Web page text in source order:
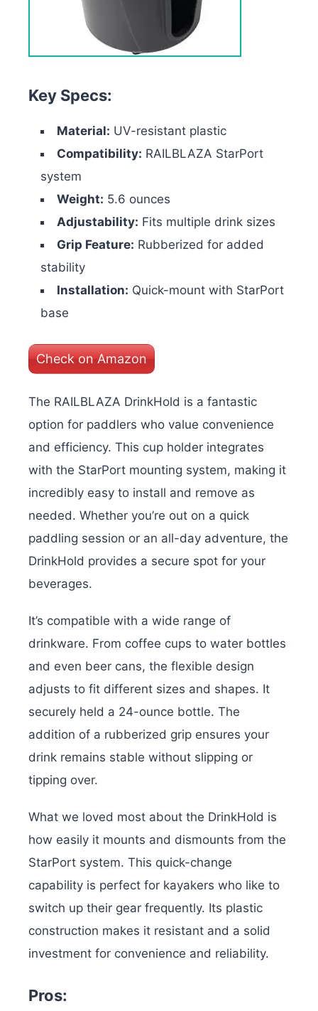
Key Specs:
Material: UV-resistant plastic
Compatibility: RAILBLAZA StarPort
system
Weight: 5.6 ounces
Adjustability: Fits multiple drink sizes
Grip Feature: Rubberized for added
stability
Installation: Quick-mount with StarPort
base
Check on Amazon
The RAILBLAZA DrinkHold is a fantastic
option for paddlers who value convenience
and efficiency. This cup holder integrates
with the StarPort mounting system, making it
incredibly easy to install and remove as
needed. Whether you’re out on a quick
paddling session or an all-day adventure, the
DrinkHold provides a secure spot for your
beverages.
It’s compatible with a wide range of
drinkware. From coffee cups to water bottles
and even beer cans, the flexible design
adjusts to fit different sizes and shapes. It
securely held a 24-ounce bottle. The
addition of a rubberized grip ensures your
drink remains stable without slipping or
tipping over.
What we loved most about the DrinkHold is
how easily it mounts and dismounts from the
StarPort system. This quick-change
capability is perfect for kayakers who like to
switch up their gear frequently. Its plastic
construction makes it resistant and a solid
investment for convenience and reliability.
Pros: